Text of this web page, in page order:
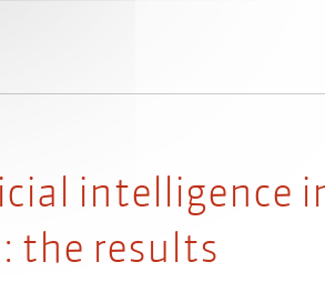
intelligence
the results